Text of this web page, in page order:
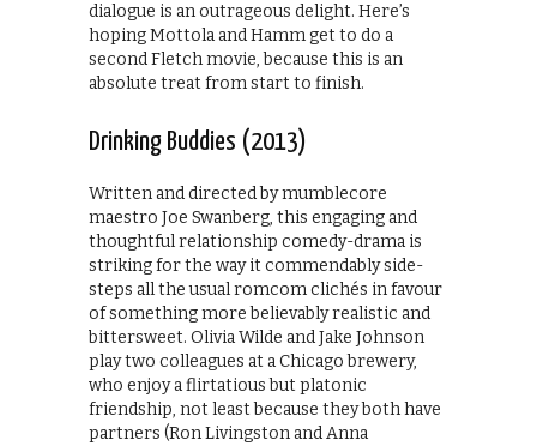
dialogue is an outrageous delight. Here’s
hoping Mottola and Hamm get to do a
second Fletch movie, because this is an
absolute treat from start to finish.
Drinking Buddies (2013)
Written and directed by mumblecore
maestro Joe Swanberg, this engaging and
thoughtful relationship comedy-drama is
striking for the way it commendably side-
steps all the usual romcom clichés in favour
of something more believably realistic and
bittersweet. Olivia Wilde and Jake Johnson
play two colleagues at a Chicago brewery,
who enjoy a flirtatious but platonic
friendship, not least because they both have
partners (Ron Livingston and Anna